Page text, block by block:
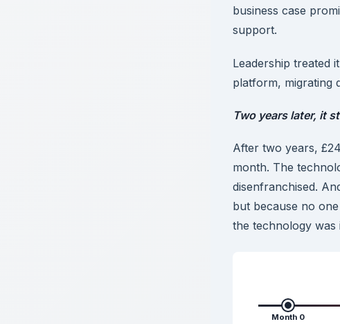
business case
support.
Leadership treated
platform, migrating
Two years later, it
After two years,
month. The
disenfranchised.
but because no
the technology was
Month 0